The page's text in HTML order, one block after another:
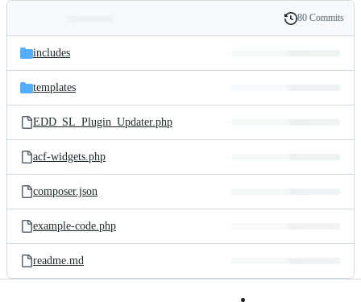
and
files
Latest
commit
History
80 Commits
includes
templates
EDD_SL_Plugin_Updater.php
acf-widgets.php
composer.json
example-code.php
readme.md